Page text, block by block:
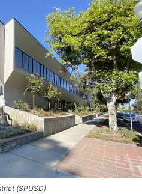
(SPUSD)